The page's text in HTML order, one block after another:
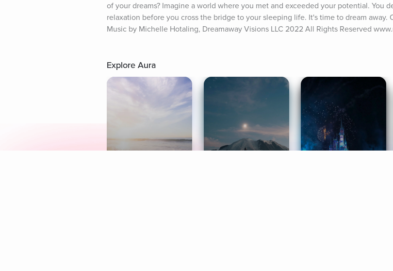
of your dreams? Imagine a world where you met and exceeded your potential. You
relaxation before you cross the bridge to your sleeping life. It's time to dream away.
Music by Michelle Hotaling, Dreamaway Visions LLC 2022 All Rights Reserved
Explore Aura